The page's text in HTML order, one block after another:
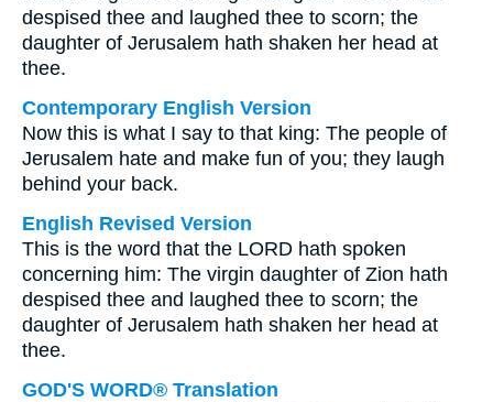
despised thee and laughed thee to scorn; the
daughter of Jerusalem hath shaken her head at
thee.
Contemporary English Version
Now this is what I say to that king: The people of
Jerusalem hate and make fun of you; they laugh
behind your back.
English Revised Version
This is the word that the LORD hath spoken
concerning him: The virgin daughter of Zion hath
despised thee and laughed thee to scorn; the
daughter of Jerusalem hath shaken her head at
thee.
GOD'S WORD® Translation